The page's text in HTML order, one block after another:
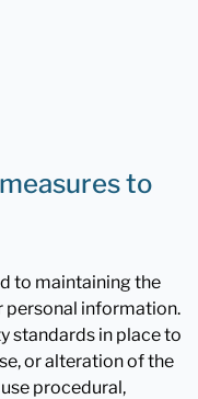
to
to maintaining the
personal information.
standards in place to
or alteration of the
procedural,